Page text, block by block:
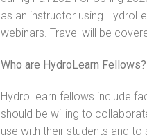
as an instructor using
webinars. Travel will be
Who are HydroLearn Fellows?
HydroLearn fellows include
should be willing to
use with their students and